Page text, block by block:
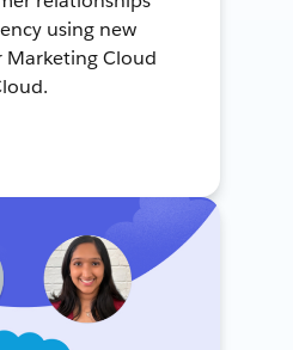
using new
Cloud